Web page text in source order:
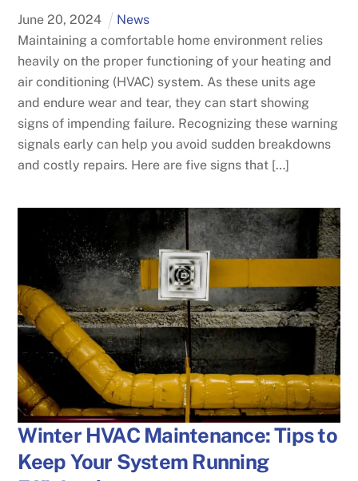
June 20,2024
News
Maintaining a comfortable home environment relies
heavily on the proper functioning of your heating and
air conditioning (HVAC) system. As these units age
and endure wear and tear, they can start showing
signs of impending failure. Recognizing these warning
signals early can help you avoid sudden breakdowns
and costly repairs. Here are five signs that […]
Winter HVAC Maintenance: Tips to
Keep Your System Running